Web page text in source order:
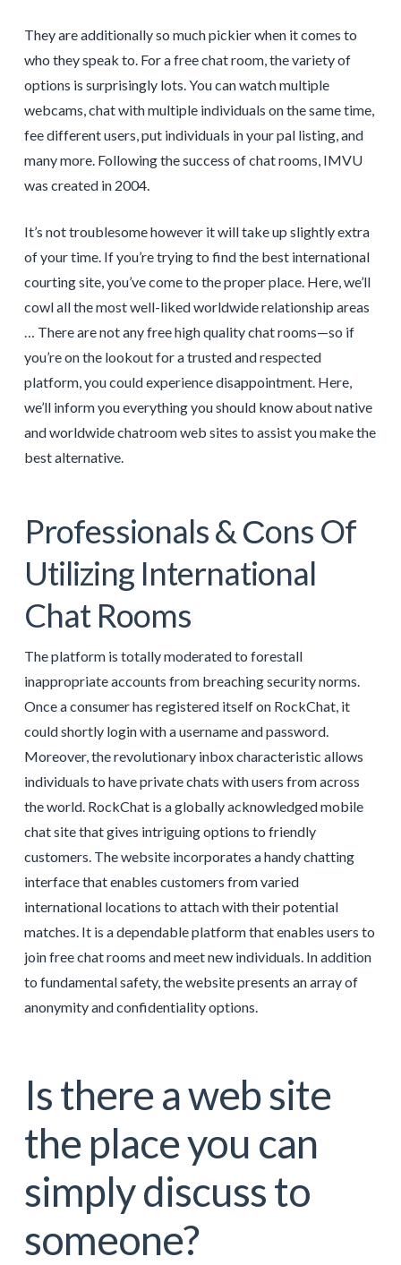
They are additionally so much pickier when it comes to
who they speak to. For a free chat room, the variety of
options is surprisingly lots. You can watch multiple
webcams, chat with multiple individuals on the same time,
fee different users, put individuals in your pal listing, and
many more. Following the success of chat rooms, IMVU
was created in 2004.
It’s not troublesome however it will take up slightly extra
of your time. If you’re trying to find the best international
courting site, you’ve come to the proper place. Here, we’ll
cowl all the most well-liked worldwide relationship areas
… There are not any free high quality chat rooms—so if
you’re on the lookout for a trusted and respected
platform, you could experience disappointment. Here,
we’ll inform you everything you should know about native
and worldwide chatroom web sites to assist you make the
best alternative.
Professionals & Сons Of
Utilizing International
Chat Rooms
The platform is totally moderated to forestall
inappropriate accounts from breaching security norms.
Once a consumer has registered itself on RockChat, it
could shortly login with a username and password.
Moreover, the revolutionary inbox characteristic allows
individuals to have private chats with users from across
the world. RockChat is a globally acknowledged mobile
chat site that gives intriguing options to friendly
customers. The website incorporates a handy chatting
interface that enables customers from varied
international locations to attach with their potential
matches. It is a dependable platform that enables users to
join free chat rooms and meet new individuals. In addition
to fundamental safety, the website presents an array of
anonymity and confidentiality options.
Is there a web site
the place you can
simply discuss to
someone?